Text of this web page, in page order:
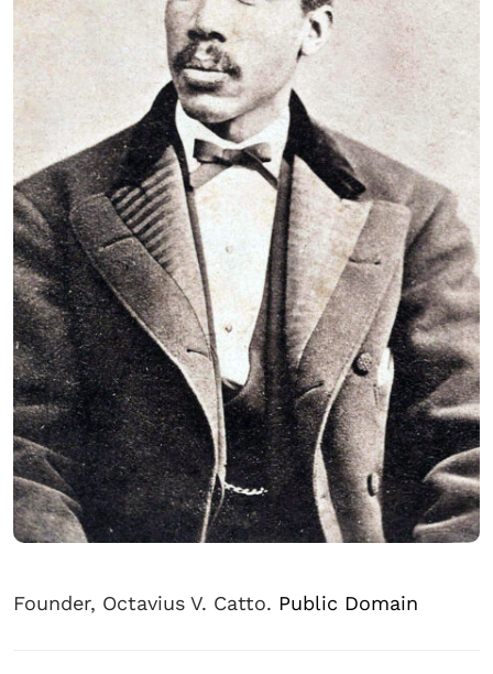
Founder, Octavius V. Catto. Public Domain